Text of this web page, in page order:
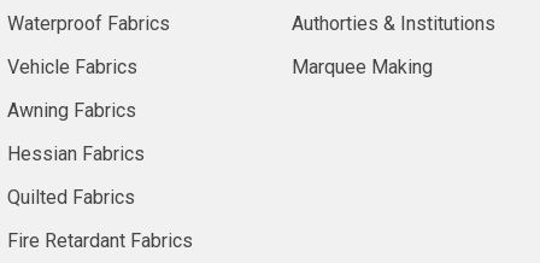
Waterproof Fabrics
Vehicle Fabrics
Awning Fabrics
Hessian Fabrics
Quilted Fabrics
Fire Retardant Fabrics
Authorties & Institutions
Marquee Making